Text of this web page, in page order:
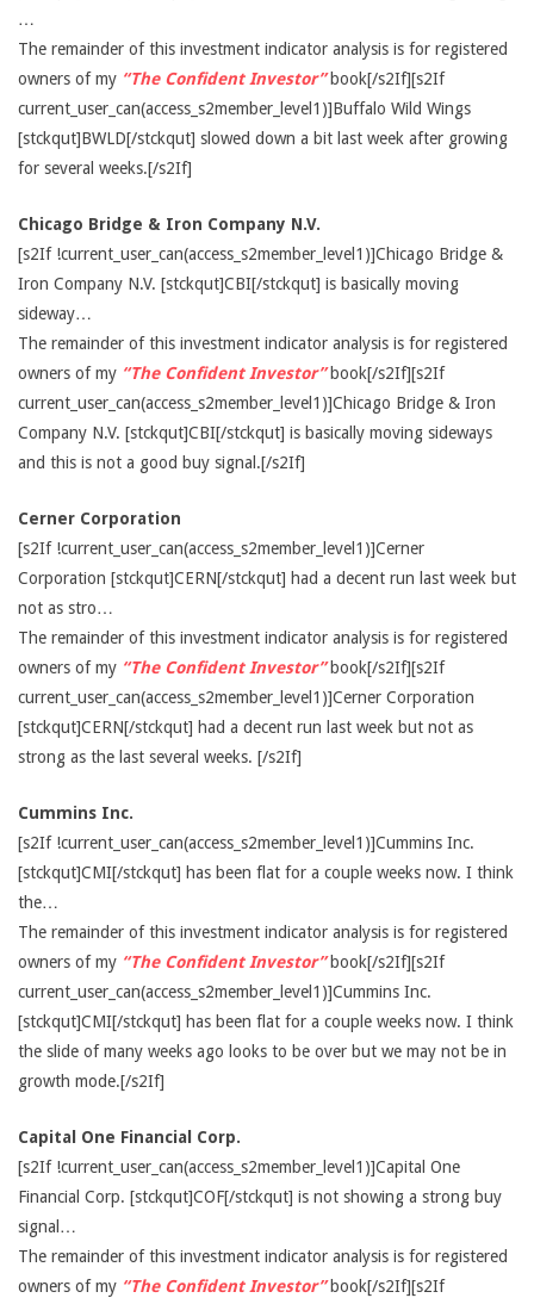
…
The remainder of this investment indicator analysis is for registered
owners of my “The Confident Investor”book[/s2If][s2If
current_user_can(access_s2member_level1)]Buffalo Wild Wings
[stckqut]BWLD[/stckqut] slowed down a bit last week after growing
for several weeks.[/s2If]
Chicago Bridge & Iron Company N.V.
[s2If !current_user_can(access_s2member_level1)]Chicago Bridge &
Iron Company N.V. [stckqut]CBI[/stckqut] is basically moving
sideway…
The remainder of this investment indicator analysis is for registered
owners of my “The Confident Investor”book[/s2If][s2If
current_user_can(access_s2member_level1)]Chicago Bridge & Iron
Company N.V. [stckqut]CBI[/stckqut] is basically moving sideways
and this is not a good buy signal.[/s2If]
Cerner Corporation
[s2If !current_user_can(access_s2member_level1)]Cerner
Corporation [stckqut]CERN[/stckqut] had a decent run last week but
not as stro…
The remainder of this investment indicator analysis is for registered
owners of my “The Confident Investor”book[/s2If][s2If
current_user_can(access_s2member_level1)]Cerner Corporation
[stckqut]CERN[/stckqut] had a decent run last week but not as
strong as the last several weeks. [/s2If]
Cummins Inc.
[s2If !current_user_can(access_s2member_level1)]Cummins Inc.
[stckqut]CMI[/stckqut] has been flat for a couple weeks now. I think
the…
The remainder of this investment indicator analysis is for registered
owners of my “The Confident Investor”book[/s2If][s2If
current_user_can(access_s2member_level1)]Cummins Inc.
[stckqut]CMI[/stckqut] has been flat for a couple weeks now. I think
the slide of many weeks ago looks to be over but we may not be in
growth mode.[/s2If]
Capital One Financial Corp.
[s2If !current_user_can(access_s2member_level1)]Capital One
Financial Corp. [stckqut]COF[/stckqut] is not showing a strong buy
signal…
The remainder of this investment indicator analysis is for registered
owners of my “The Confident Investor”book[/s2If][s2If